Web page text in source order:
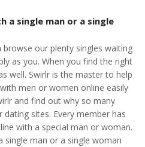
a single man or a single
browse our plenty singles waiting
as you. When you find the right
well. Swirlr is the master to help
men or women online easily
and find out why so many
sites. Every member has
with a special man or woman.
single man or a single woman